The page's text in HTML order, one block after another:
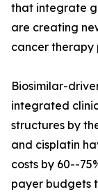
that integrate
are creating
cancer therapy
Biosimilar-
integrated
structures by
and cisplatin
costs by 60--
payer budgets